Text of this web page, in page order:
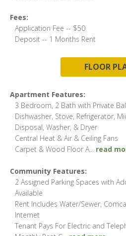
Fees:
Application Fee -- $50
Deposit -- 1 Months Rent
FLOOR
Apartment Features:
3 Bedroom, 2 Bath with Private
Dishwasher, Stove, Refrigerator,
Disposal, Washer, & Dryer
Central Heat & Air & Ceiling Fans
Carpet & Wood Floor A
read
Community Features:
2 Assigned Parking Spaces with
Available
Rent Includes Water/Sewer,
Internet
Tenant Pays For Electric and